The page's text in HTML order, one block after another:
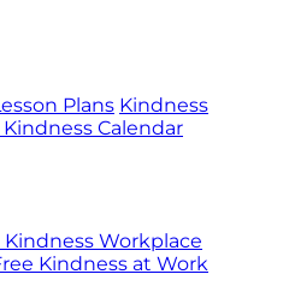
Plans Kindness
Calendar
Workplace
Kindness at Work